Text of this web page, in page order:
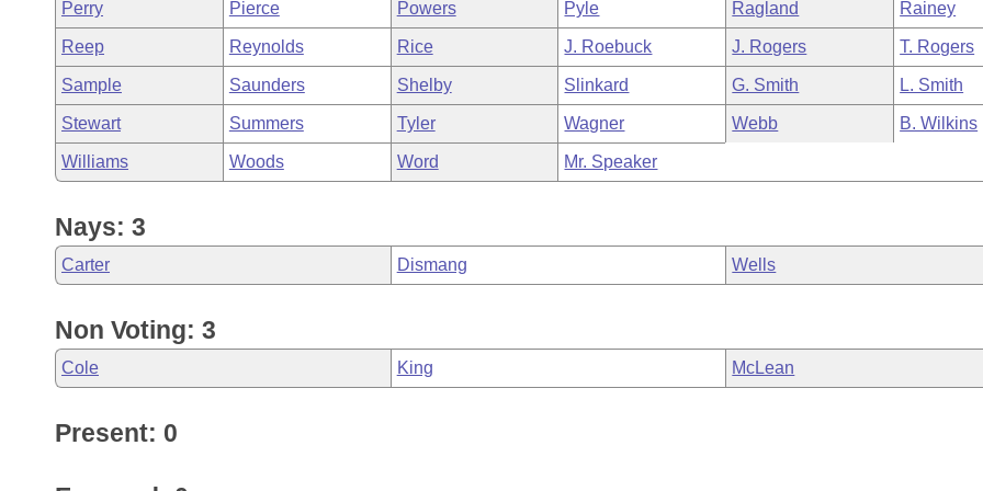
Perry Pierce Powers Pyle Ragland Rainey
Reep Reynolds Rice J. Roebuck J. Rogers T. Rogers
Sample Saunders Shelby Slinkard G. Smith L. Smith
Stewart Summers Tyler Wagner Webb B. Wilkins
Williams Woods Word Mr. Speaker
Nays: 3
Carter Dismang Wells
Non Voting: 3
Cole King McLean
Present: 0